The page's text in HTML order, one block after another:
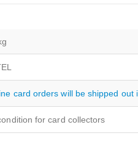
card orders will be shipped out
for card collectors